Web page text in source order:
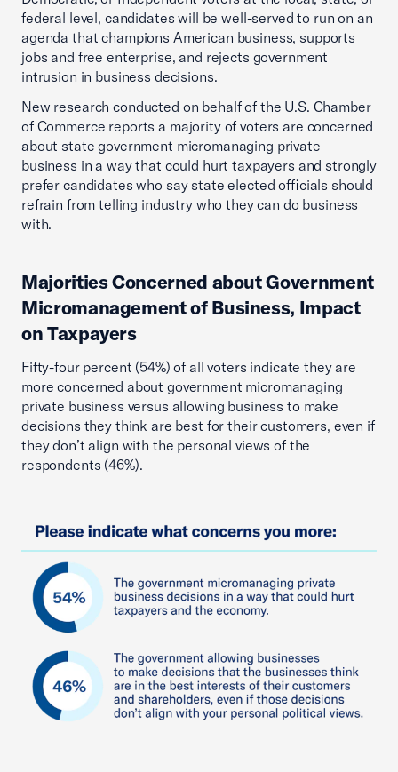
federal level, candidates will be well-served to run on an
agenda that champions American business, supports
jobs and free enterprise, and rejects government
intrusion in business decisions.
New research conducted on behalf of the U.S. Chamber
of Commerce reports a majority of voters are concerned
about state government micromanaging private
business in a way that could hurt taxpayers and strongly
prefer candidates who say state elected officials should
refrain from telling industry who they can do business
with.
Majorities Concerned about Government
Micromanagement of Business, Impact
on Taxpayers
Fifty-four percent (54%) of all voters indicate they are
more concerned about government micromanaging
private business versus allowing business to make
decisions they think are best for their customers, even if
they don’t align with the personal views of the
respondents (46%).